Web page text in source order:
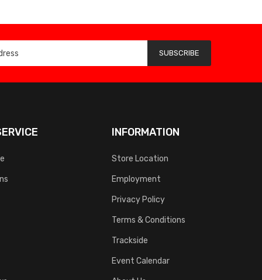
SUBSCRIBE
INFORMATION
Store Location
Employment
Privacy Policy
Terms & Conditions
Trackside
Event Calendar